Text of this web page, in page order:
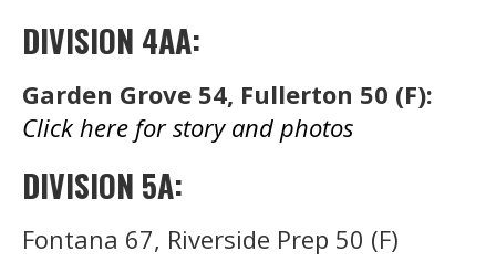
DIVISION 4AA:
Garden Grove 54, Fullerton 50 (F):
Click here for story and photos
DIVISION 5A:
Fontana 67, Riverside Prep 50 (F)